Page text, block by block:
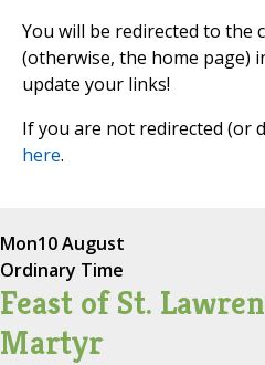
You will be redirected to the
(otherwise, the home page)
update your links!
If you are not redirected (or
here.
Mon10 August
Ordinary Time
Feast of St.
Martyr